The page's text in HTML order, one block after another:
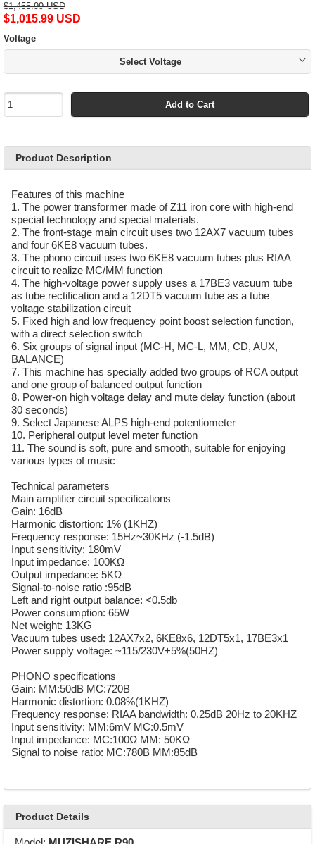
$1,455.99 USD
$1,015.99 USD
Voltage
Select Voltage
Add to Cart
Product Description
Features of this machine
1. The power transformer made of Z11 iron core with high-end
special technology and special materials.
2. The front-stage main circuit uses two 12AX7 vacuum tubes
and four 6KE8 vacuum tubes.
3. The phono circuit uses two 6KE8 vacuum tubes plus RIAA
circuit to realize MC/MM function
4. The high-voltage power supply uses a 17BE3 vacuum tube
as tube rectification and a 12DT5 vacuum tube as a tube
voltage stabilization circuit
5. Fixed high and low frequency point boost selection function,
with a direct selection switch
6. Six groups of signal input (MC-H, MC-L, MM, CD, AUX,
BALANCE)
7. This machine has specially added two groups of RCA output
and one group of balanced output function
8. Power-on high voltage delay and mute delay function (about
30 seconds)
9. Select Japanese ALPS high-end potentiometer
10. Peripheral output level meter function
11. The sound is soft, pure and smooth, suitable for enjoying
various types of music
Technical parameters
Main amplifier circuit specifications
Gain: 16dB
Harmonic distortion: 1% (1KHZ)
Frequency response: 15Hz~30KHz (-1.5dB)
Input sensitivity: 180mV
Input impedance: 100KΩ
Output impedance: 5KΩ
Signal-to-noise ratio :95dB
Left and right output balance: <0.5db
Power consumption: 65W
Net weight: 13KG
Vacuum tubes used: 12AX7x2, 6KE8x6, 12DT5x1, 17BE3x1
Power supply voltage: ~115/230V+5%(50HZ)
PHONO specifications
Gain: MM:50dB MC:720B
Harmonic distortion: 0.08%(1KHZ)
Frequency response: RIAA bandwidth: 0.25dB 20Hz to 20KHZ
Input sensitivity: MM:6mV MC:0.5mV
Input impedance: MC:100Ω MM: 50KΩ
Signal to noise ratio: MC:780B MM:85dB
Product Details